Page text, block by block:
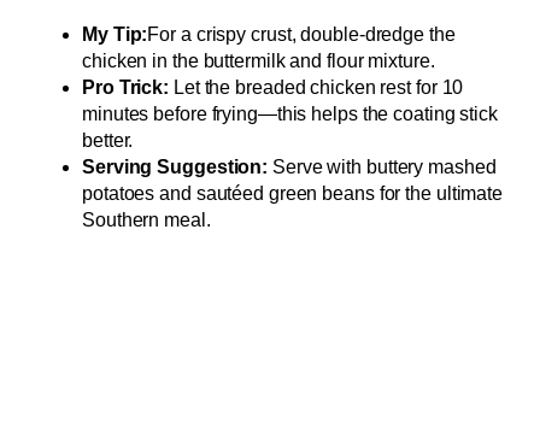
My Tip:For a crispy crust, double-dredge the
chicken in the buttermilk and flour mixture.
Pro Trick: Let the breaded chicken rest for 10
minutes before frying—this helps the coating stick
better.
Serving Suggestion: Serve with buttery mashed
potatoes and sautéed green beans for the ultimate
Southern meal.